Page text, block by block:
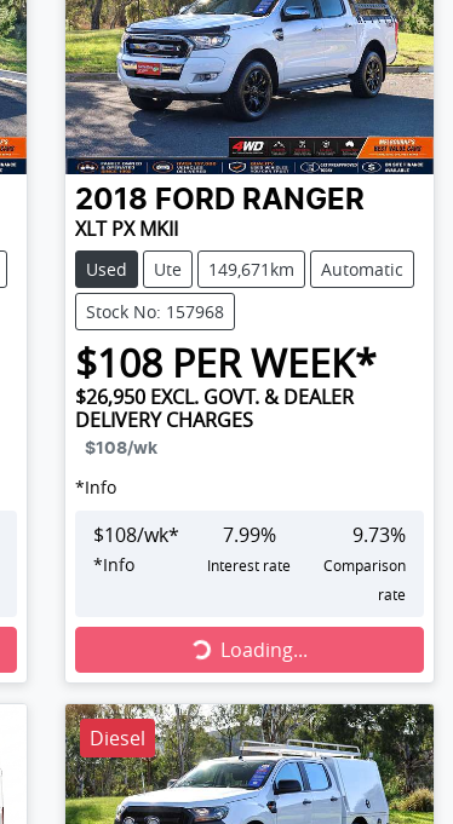
2018 FORD RANGER
XLT PX MKII
Used Ute 149,671km
Automatic
Stock No: 157968
$108PER WEEK*
$26,950 EXCL. GOVT. & DEALER
DELIVERY CHARGES
$108/wk
*Info
$108/wk*
*Info
7.99%
Interest rate
9.73%
Comparison
rate
Loading... Loading...
Diesel